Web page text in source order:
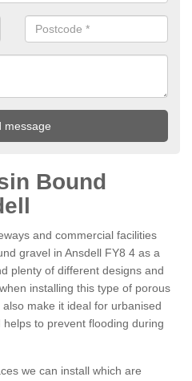
Bound
and commercial facilities
gravel in Ansdell FY8 4 as a
plenty of different designs and
installing this type of porous
make it ideal for urbanised
to prevent flooding during
we can install which are